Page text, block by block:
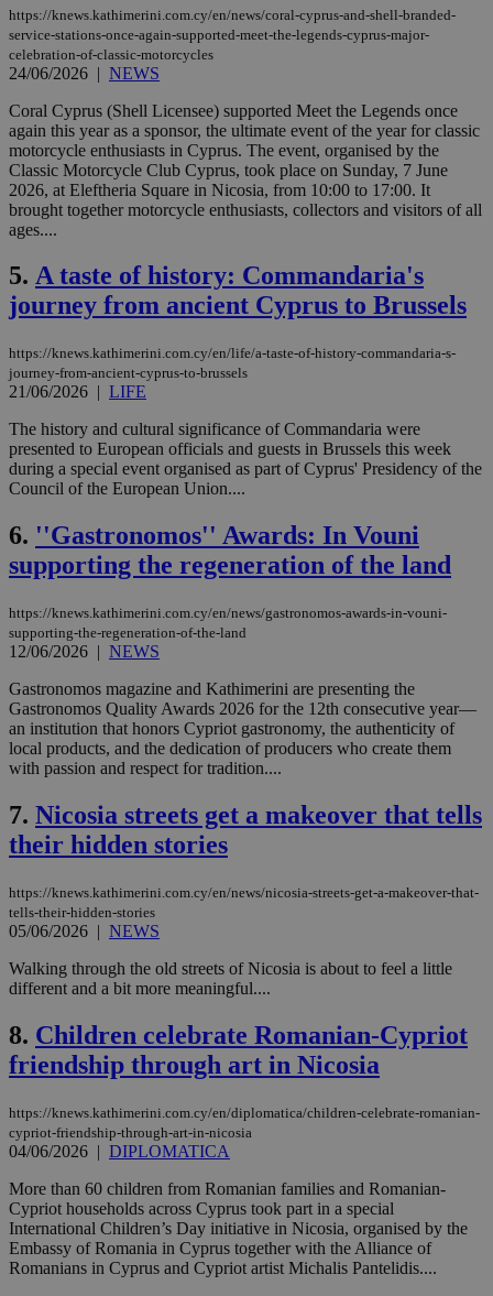
https://knews.kathimerini.com.cy/en/news/coral-cyprus-and-shell-branded-
service-stations-once-again-supported-meet-the-legends-cyprus-major-
celebration-of-classic-motorcycles
24/06/2026 | NEWS
Coral Cyprus (Shell Licensee) supported Meet the Legends once
again this year as a sponsor, the ultimate event of the year for classic
motorcycle enthusiasts in Cyprus. The event, organised by the
Classic Motorcycle Club Cyprus, took place on Sunday, 7 June
2026, at Eleftheria Square in Nicosia, from 10:00 to 17:00. It
brought together motorcycle enthusiasts, collectors and visitors of all
ages....
5. A taste of history: Commandaria's
journey from ancient Cyprus to Brussels
https://knews.kathimerini.com.cy/en/life/a-taste-of-history-commandaria-s-
journey-from-ancient-cyprus-to-brussels
21/06/2026 | LIFE
The history and cultural significance of Commandaria were
presented to European officials and guests in Brussels this week
during a special event organised as part of Cyprus' Presidency of the
Council of the European Union....
6. ''Gastronomos'' Awards: In Vouni
supporting the regeneration of the land
https://knews.kathimerini.com.cy/en/news/gastronomos-awards-in-vouni-
supporting-the-regeneration-of-the-land
12/06/2026 | NEWS
Gastronomos magazine and Kathimerini are presenting the
Gastronomos Quality Awards 2026 for the 12th consecutive year—
an institution that honors Cypriot gastronomy, the authenticity of
local products, and the dedication of producers who create them
with passion and respect for tradition....
7. Nicosia streets get a makeover that tells
their hidden stories
https://knews.kathimerini.com.cy/en/news/nicosia-streets-get-a-makeover-that-
tells-their-hidden-stories
05/06/2026 | NEWS
Walking through the old streets of Nicosia is about to feel a little
different and a bit more meaningful....
8. Children celebrate Romanian-Cypriot
friendship through art in Nicosia
https://knews.kathimerini.com.cy/en/diplomatica/children-celebrate-romanian-
cypriot-friendship-through-art-in-nicosia
04/06/2026 | DIPLOMATICA
More than 60 children from Romanian families and Romanian-
Cypriot households across Cyprus took part in a special
International Children’s Day initiative in Nicosia, organised by the
Embassy of Romania in Cyprus together with the Alliance of
Romanians in Cyprus and Cypriot artist Michalis Pantelidis....